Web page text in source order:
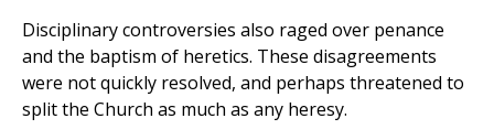
Disciplinary controversies also raged over penance
and the baptism of heretics. These disagreements
were not quickly resolved, and perhaps threatened to
split the Church as much as any heresy.